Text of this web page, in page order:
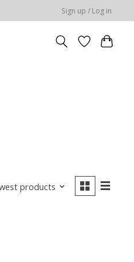
Sign up / Log in
products